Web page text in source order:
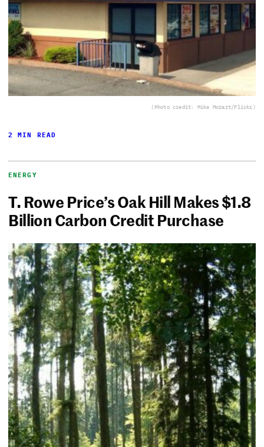
(Photo credit: Mike Mozart/Flickr)
2 MIN READ
ENERGY
T. Rowe Price’s Oak Hill Makes $1.8
Billion Carbon Credit Purchase